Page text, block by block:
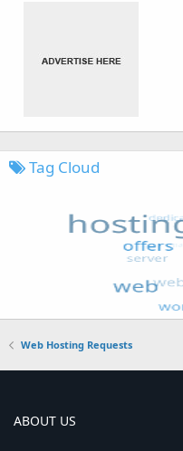
Tag Cloud
Web Hosting Requests
ABOUT US